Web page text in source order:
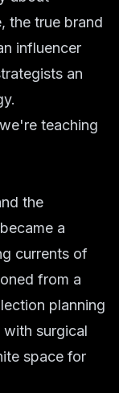
the true brand
influencer
an
teaching
the
a
currents of
from a
planning
surgical
space for